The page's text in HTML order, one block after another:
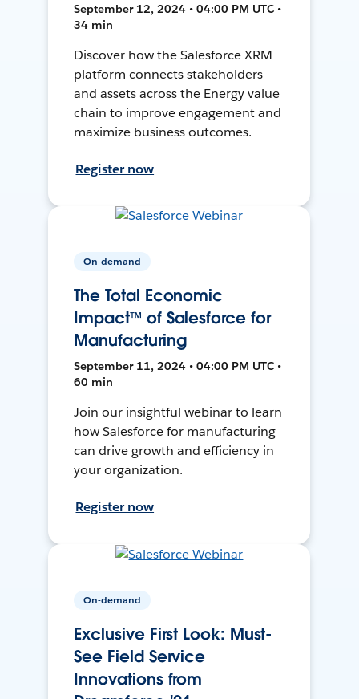
September 12, 2024 • 04:00 PM UTC •
34 min
Discover how the Salesforce XRM
platform connects stakeholders
and assets across the Energy value
chain to improve engagement and
maximize business outcomes.
Register now
On-demand
The Total Economic
Impact™ of Salesforce for
Manufacturing
September 11, 2024 • 04:00 PM UTC •
60 min
Join our insightful webinar to learn
how Salesforce for manufacturing
can drive growth and efficiency in
your organization.
Register now
On-demand
Exclusive First Look: Must-
See Field Service
Innovations from